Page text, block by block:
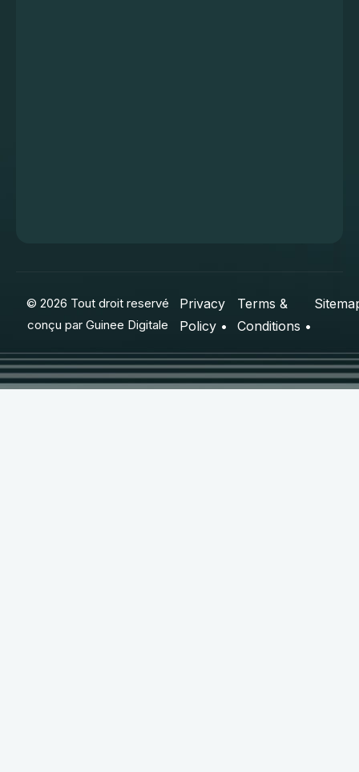
© 2026 Tout droit reservé
conçu par Guinee Digitale
Privacy
Policy •
Terms &
Conditions •